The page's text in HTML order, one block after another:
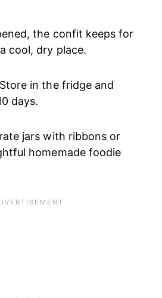
the confit keeps for
cool, dry place.
in the fridge and
days.
jars with ribbons or
homemade foodie